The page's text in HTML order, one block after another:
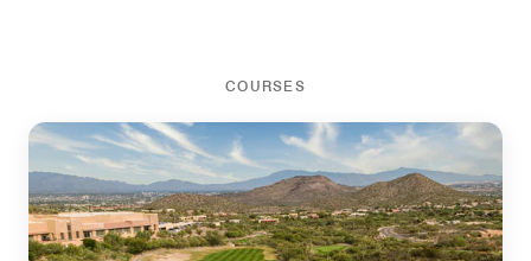
COURSES